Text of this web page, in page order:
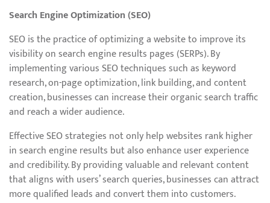
Search Engine Optimization (SEO)
SEO is the practice of optimizing a website to improve its
visibility on search engine results pages (SERPs). By
implementing various SEO techniques such as keyword
research, on-page optimization, link building, and content
creation, businesses can increase their organic search traffic
and reach a wider audience.
Effective SEO strategies not only help websites rank higher
in search engine results but also enhance user experience
and credibility. By providing valuable and relevant content
that aligns with users’ search queries, businesses can attract
more qualified leads and convert them into customers.